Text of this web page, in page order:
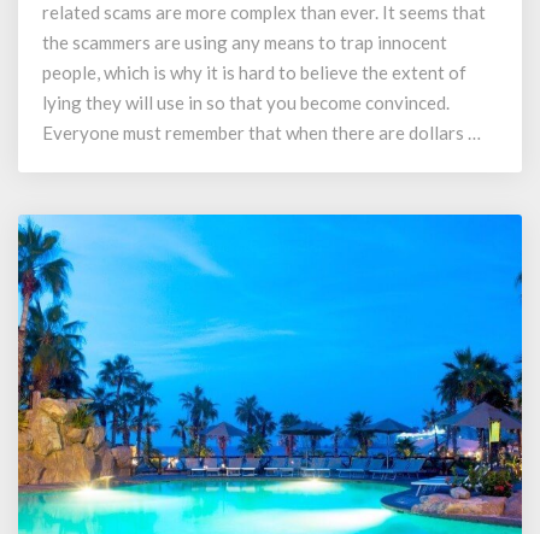
and
Recovery
Scams
related scams are more complex than ever. It seems that
the scammers are using any means to trap innocent
people, which is why it is hard to believe the extent of
lying they will use in so that you become convinced.
Everyone must remember that when there are dollars …